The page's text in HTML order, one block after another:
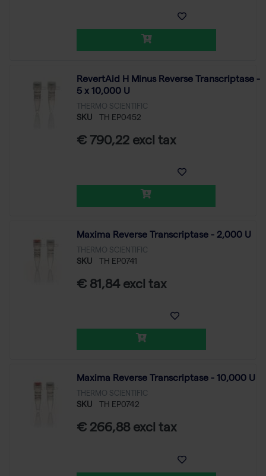
RevertAid H Minus Reverse Transcriptase -
5 x 10,000 U
THERMO SCIENTIFIC
SKU TH EP0452
€ 790,22 excl tax
Maxima Reverse Transcriptase - 2,000 U
THERMO SCIENTIFIC
SKU TH EP0741
€ 81,84 excl tax
Maxima Reverse Transcriptase - 10,000 U
THERMO SCIENTIFIC
SKU TH EP0742
€ 266,88 excl tax